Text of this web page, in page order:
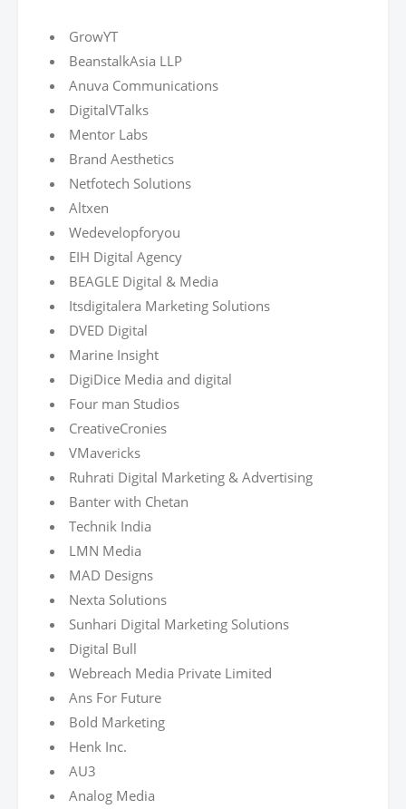
GrowYT
BeanstalkAsia LLP
Anuva Communications
DigitalVTalks
Mentor Labs
Brand Aesthetics
Netfotech Solutions
Altxen
Wedevelopforyou
EIH Digital Agency
BEAGLE Digital & Media
Itsdigitalera Marketing Solutions
DVED Digital
Marine Insight
DigiDice Media and digital
Four man Studios
CreativeCronies
VMavericks
Ruhrati Digital Marketing & Advertising
Banter with Chetan
Technik India
LMN Media
MAD Designs
Nexta Solutions
Sunhari Digital Marketing Solutions
Digital Bull
Webreach Media Private Limited
Ans For Future
Bold Marketing
Henk Inc.
AU3
Analog Media